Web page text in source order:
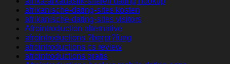
afrikanische-dating-sites kosten
afrikanische-dating-sites visitors
Afrointroduction alternative
afrointroductions ?berpr?fung
afrointroductions cs review
afrointroductions gratis